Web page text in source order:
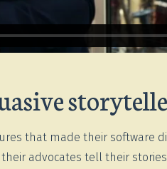
that made their software
advocates tell their